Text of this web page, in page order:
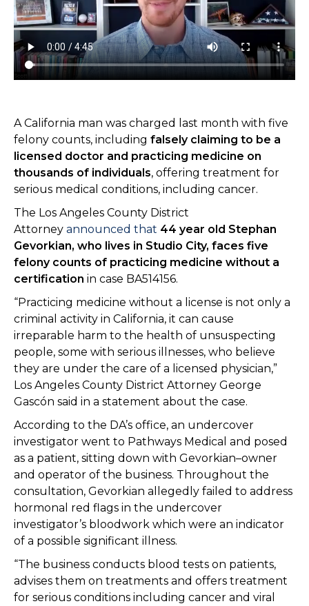
A California man was charged last month with five
felony counts, including falsely claiming to be a
licensed doctor and practicing medicine on
thousands of individuals, offering treatment for
serious medical conditions, including cancer.
The Los Angeles County District
Attorney announced that 44 year old Stephan
Gevorkian, who lives in Studio City, faces five
felony counts of practicing medicine without a
certification in case BA514156.
“Practicing medicine without a license is not only a
criminal activity in California, it can cause
irreparable harm to the health of unsuspecting
people, some with serious illnesses, who believe
they are under the care of a licensed physician,”
Los Angeles County District Attorney George
Gascón said in a statement about the case.
According to the DA’s office, an undercover
investigator went to Pathways Medical and posed
as a patient, sitting down with Gevorkian–owner
and operator of the business. Throughout the
consultation, Gevorkian allegedly failed to address
hormonal red flags in the undercover
investigator’s bloodwork which were an indicator
of a possible significant illness.
“The business conducts blood tests on patients,
advises them on treatments and offers treatment
for serious conditions including cancer and viral